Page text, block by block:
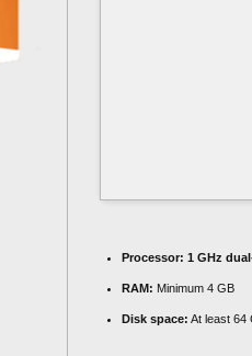
Processor: 1 GHz
RAM: Minimum 4 GB
Disk space: At least 64